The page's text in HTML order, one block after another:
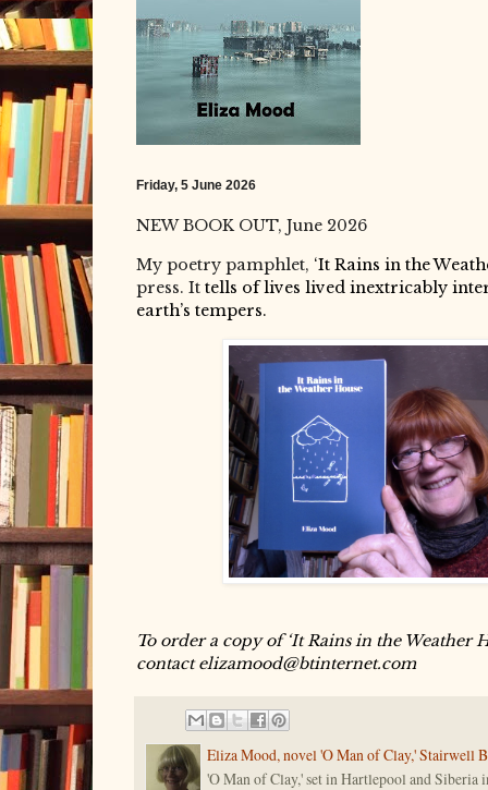
Friday, 5 June 2026
NEW BOOK OUT, June 2026
My poetry pamphlet, ‘It Rains in the
press. It tells oflives lived inextricably
earth’s tempers.
To order a copy of ‘It Rains in the Weather
contact elizamood@btinternet.com
Eliza Mood, novel 'O Man of Clay,' Stairwell
'O Man of Clay,' set in Hartlepool and Siberia